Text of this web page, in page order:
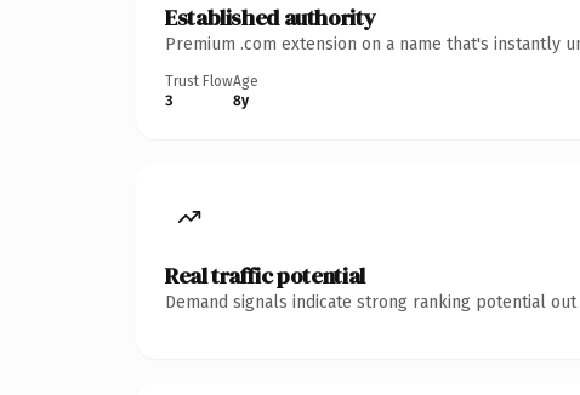
Established authority
Premium .com extension on a name that's instantly
Trust Flow
3
Age
8y
Real traffic potential
Demand signals indicate strong ranking potential